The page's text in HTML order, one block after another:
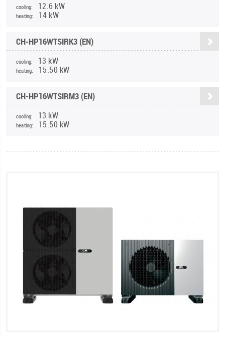
cooling: 12.6 kW
heating: 14 kW
CH-HP16WTSIRK3 (EN)
cooling: 13 kW
heating: 15.50 kW
CH-HP16WTSIRM3 (EN)
cooling: 13 kW
heating: 15.50 kW